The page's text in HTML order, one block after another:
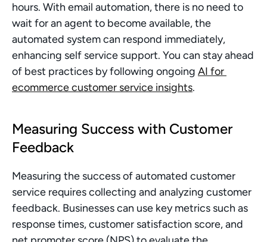
hours. With email automation, there is no need to
wait for an agent to become available, the
automated system can respond immediately,
enhancing self service support. You can stay ahead
of best practices by following ongoing AI for
ecommerce customer service insights.
Measuring Success with Customer
Feedback
Measuring the success of automated customer
service requires collecting and analyzing customer
feedback. Businesses can use key metrics such as
response times, customer satisfaction score, and